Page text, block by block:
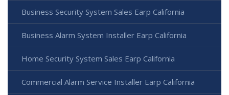
Business Security System Sales Earp California
Business Alarm System Installer Earp California
Home Security System Sales Earp California
Commercial Alarm Service Installer Earp California